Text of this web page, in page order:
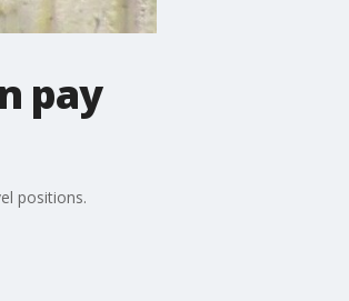
pay
positions.